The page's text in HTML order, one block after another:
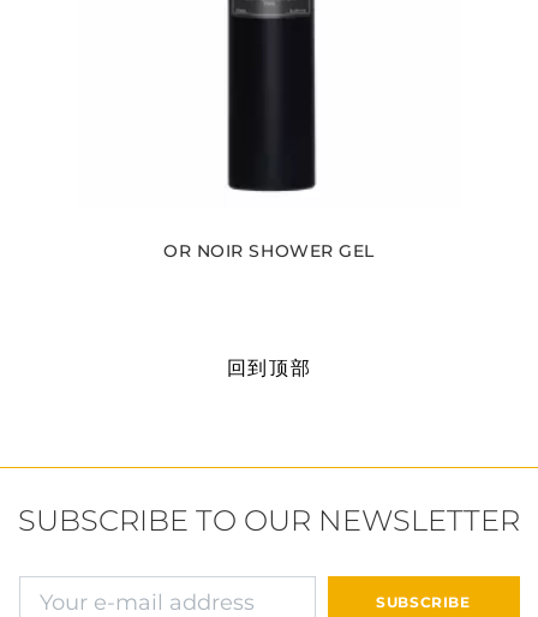
OR NOIR SHOWER GEL
回到顶部
SUBSCRIBE TO OUR NEWSLETTER
确认并继续付款
SUBSCRIBE